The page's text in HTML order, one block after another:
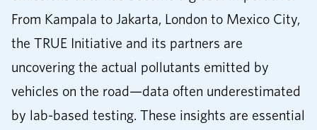
From Kampala to Jakarta, London to Mexico City,
the TRUE Initiative and its partners are
uncovering the actual pollutants emitted by
vehicles on the road—data often underestimated
by lab-based testing. These insights are essential